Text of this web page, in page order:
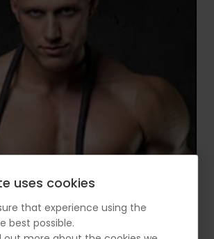
uses cookies
that experience using the
best possible.